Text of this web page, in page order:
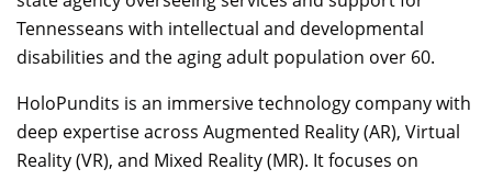
Tennesseans with intellectual and developmental
disabilities and the aging adult population over 60.
HoloPundits is an immersive technology company with
deep expertise across Augmented Reality (AR), Virtual
Reality (VR), and Mixed Reality (MR). It focuses on